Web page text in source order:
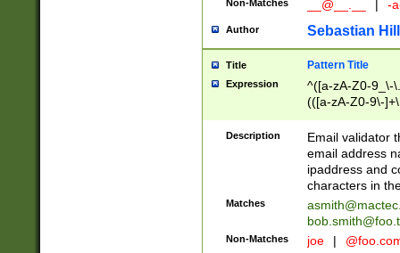
Non-Matches __@__.__ | -
Author Sebastian
Title Pattern Title
Expression
^([a-zA-Z0-9_\-
(([a-zA-Z0-9\-
Description
Email validator
email address
ipaddress and
characters in
Matches
Non-Matches joe |